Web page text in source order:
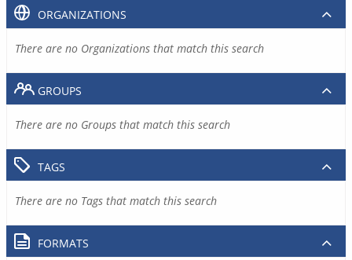
ORGANIZATIONS
There are no Organizations that match this search
GROUPS
There are no Groups that match this search
TAGS
There are no Tags that match this search
FORMATS